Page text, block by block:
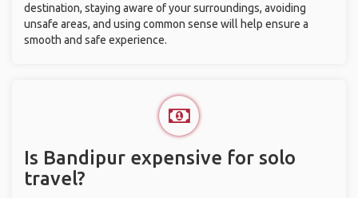
destination, staying aware of your surroundings, avoiding
unsafe areas, and using common sense will help ensure a
smooth and safe experience.
Is Bandipur expensive for solo
travel?